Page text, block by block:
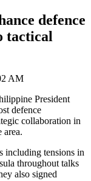
defence
tactical
AM
President
defence
collaboration in
area.
including tensions in
throughout talks
also signed